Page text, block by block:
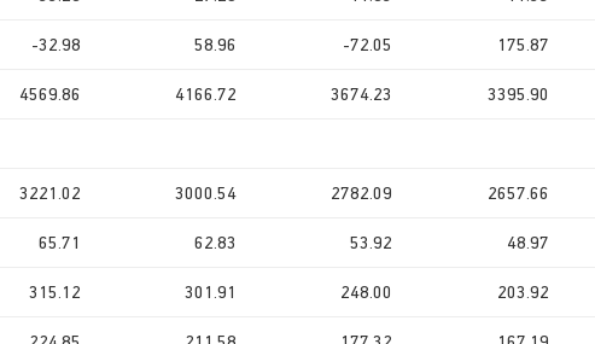
-32.98 58.96 -72.05 175.87
4569.86 4166.72 3674.23 3395.90
3221.02 3000.54 2782.09 2657.66
65.71 62.83 53.92 48.97
315.12 301.91 248.00 203.92